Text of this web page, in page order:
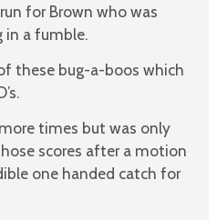
for Brown who was
in a fumble.
these bug-a-boos which
times but was only
scores after a motion
one handed catch for